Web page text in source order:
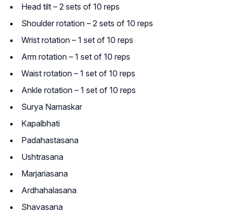
Head tilt – 2 sets of 10 reps
Shoulder rotation – 2 sets of 10 reps
Wrist rotation – 1 set of 10 reps
Arm rotation – 1 set of 10 reps
Waist rotation – 1 set of 10 reps
Ankle rotation – 1 set of 10 reps
Surya Namaskar
Kapalbhati
Padahastasana
Ushtrasana
Marjariasana
Ardhahalasana
Shavasana